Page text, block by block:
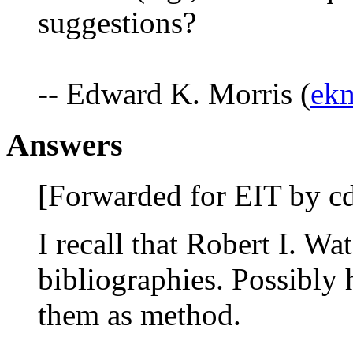
suggestions?
-- Edward K. Morris (
Answers
[Forwarded for EIT by
I recall that Robert I.
bibliographies. Possibly
them as method.